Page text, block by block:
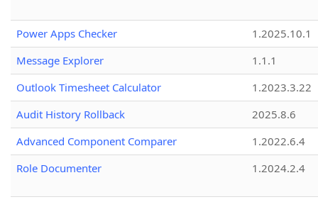
Power Apps Checker
1.2025.10.1
Message Explorer
1.1.1
Outlook Timesheet Calculator
1.2023.3.22
Audit History Rollback
2025.8.6
Advanced Component Comparer
1.2022.6.4
Role Documenter
1.2024.2.4